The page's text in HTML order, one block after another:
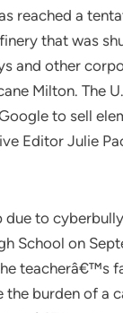
reached a
that was
and other
Milton. The
to sell
Editor Julie
to
School on
teacherâ€™s
burden of a